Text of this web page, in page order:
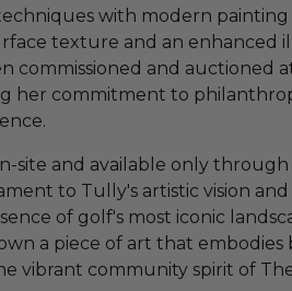
with modern painting
texture and an enhanced
commissioned and auctioned
her commitment to
site and available only through
to Tully's artistic vision and
of golf's most iconic
a piece of art that embodies
vibrant community spirit of